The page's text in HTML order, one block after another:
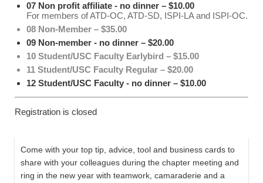
07 Non profit affiliate - no dinner – $10.00
For members of ATD-OC, ATD-SD, ISPI-LA and ISPI-OC.
08 Non-Member – $35.00
09 Non-member - no dinner – $20.00
10 Student/USC Faculty Earlybird – $15.00
11 Student/USC Faculty Regular – $20.00
12 Student/USC Faculty - no dinner – $10.00
Registration is closed
Come with your top tip, advice, tool and business cards to
share with your colleagues during the chapter meeting and
ring in the new year with teamwork, camaraderie and a